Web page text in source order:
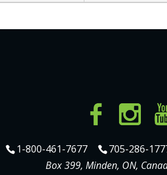
1-800-461-7677 705-286-
Box 399, Minden, ON,